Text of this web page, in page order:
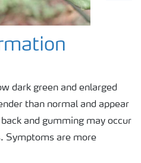
dark green and enlarged
than normal and appear
and gumming may occur
Symptoms are more